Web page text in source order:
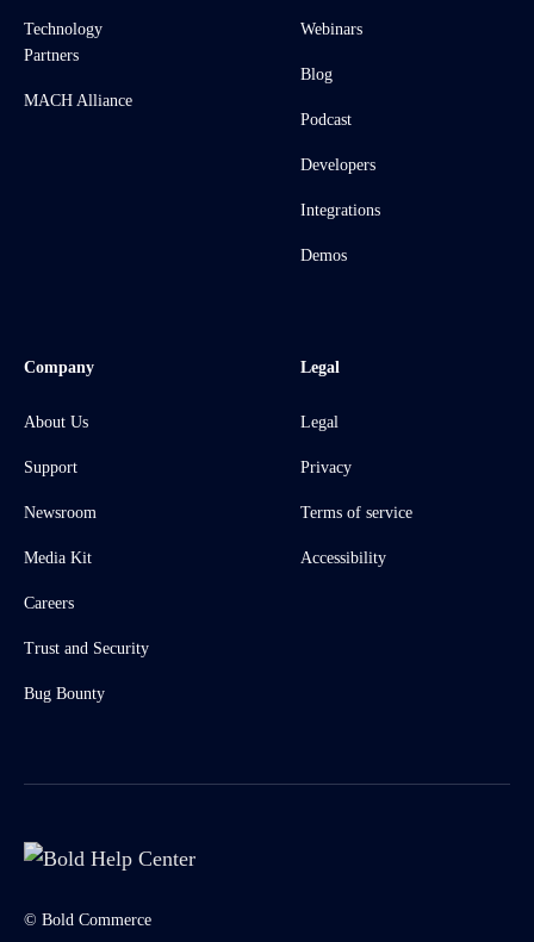
Technology
Partners
MACH Alliance
Webinars
Blog
Podcast
Developers
Integrations
Demos
Company
About Us
Support
Newsroom
Media Kit
Careers
Trust and Security
Bug Bounty
Legal
Legal
Privacy
Terms of service
Accessibility
© Bold Commerce